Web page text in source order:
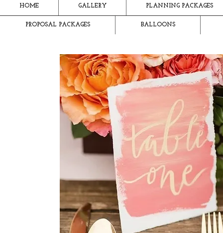
HOME GALLERY PLANNING PACKAGES
PROPOSAL PACKAGES BALLOONS